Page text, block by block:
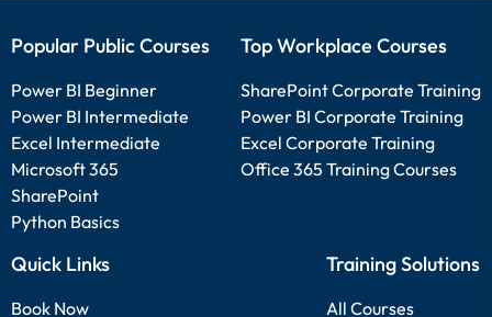
Popular Public Courses
Power BI Beginner
Power BI Intermediate
Excel Intermediate
Microsoft 365
SharePoint
Python Basics
Top Workplace Courses
SharePoint Corporate Training
Power BI Corporate Training
Excel Corporate Training
Office 365 Training Courses
Quick Links
Book Now
Training Solutions
All Courses